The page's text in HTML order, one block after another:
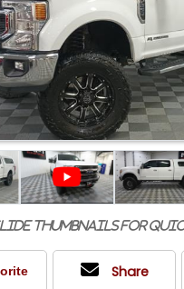
thumbnails for
Share